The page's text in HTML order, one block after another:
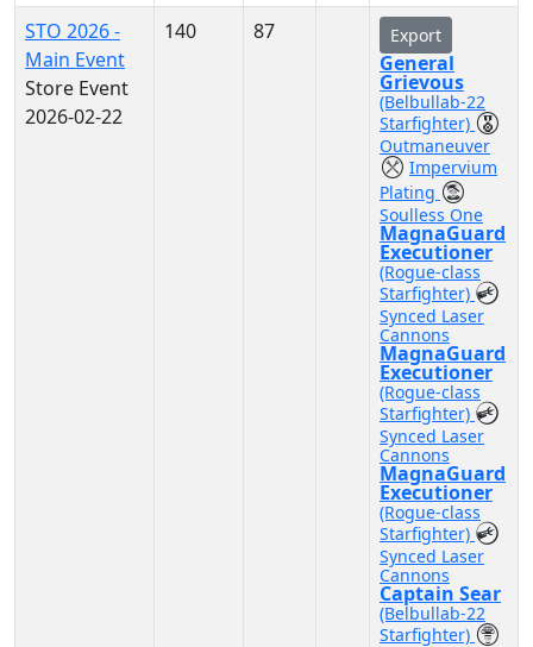
STO 2026 -
Main Event
Store Event
2026-02-22
140 87 Export
General
Grievous
(Belbullab-22
Starfighter)
Outmaneuver
Impervium
Plating
Soulless One
MagnaGuard
Executioner
(Rogue-class
Starfighter)
Synced Laser
Cannons
MagnaGuard
Executioner
(Rogue-class
Starfighter)
Synced Laser
Cannons
MagnaGuard
Executioner
(Rogue-class
Starfighter)
Synced Laser
Cannons
Captain Sear
(Belbullab-22
Starfighter)